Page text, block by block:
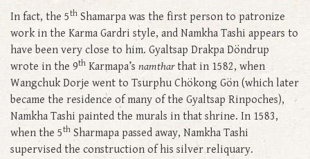
In fact, the 5th Shamarpa was the first person to patronize
work in the Karma Gardri style, and Namkha Tashi appears to
have been very close to him. Gyaltsap Drakpa Döndrup
wrote in the 9th Karmapa’s namtharthat in 1582, when
Wangchuk Dorje went to Tsurphu Chökong Gön (which later
became the residence of many of the Gyaltsap Rinpoches),
Namkha Tashi painted the murals in that shrine. In 1583,
when the 5th Sharmapa passed away, Namkha Tashi
supervised the construction of his silver reliquary.